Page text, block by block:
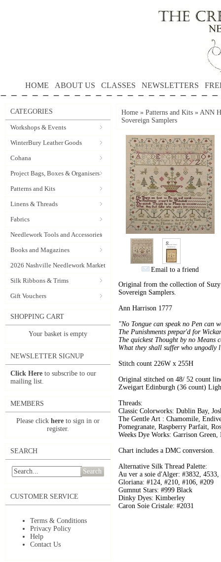
HOME ABOUT US CLASSES NEWSLETTERS
CATEGORIES
Workshops & Events
WinterBury Leather Goods
Cohana
Project Bags, Boxes & Organisers
Patterns and Kits
Linens & Threads
Fabrics
Needlework Tools and Accessories
Books and Magazines
2026 Nashville Needlework Market
Silk Ribbons & Trims
Gift Vouchers
SHOPPING CART
Your basket is empty
NEWSLETTER SIGNUP
Click Here to subscribe to our
mailing list.
MEMBERS
Please click here to sign in or
register.
SEARCH
Search
CUSTOMER SERVICE
Terms & Conditions
Privacy Policy
Help
Contact Us
Home » Patterns and Kits » ANN
Sovereign Samplers
Email to a friend
Original from the collection of
Sovereign Samplers.
Ann Harrison 1777
"No Tongue can speak no Pen can
The Punishments prepar'd for
The quickest Thought by no Means
What they shall suffer who ungodly
Stitch count 226W x 255H
Original stitched on 48/ 52 count
Zweigart Edinburgh (36 count)
Threads:
Classic Colorworks: Dublin Bay,
The Gentle Art : Chamomile,
Pomegranate, Raspberry Parfait,
Weeks Dye Works: Garrison Green,
Chart includes a DMC conversion.
Alternative Silk Thread Palette:
Au ver a soie d'Alger: #3832,
Gloriana: #124, #210, #106, #209
Gumnut Stars: #999 Black
Dinky Dyes: Kimberley
Caron Soie Cristale: #2031